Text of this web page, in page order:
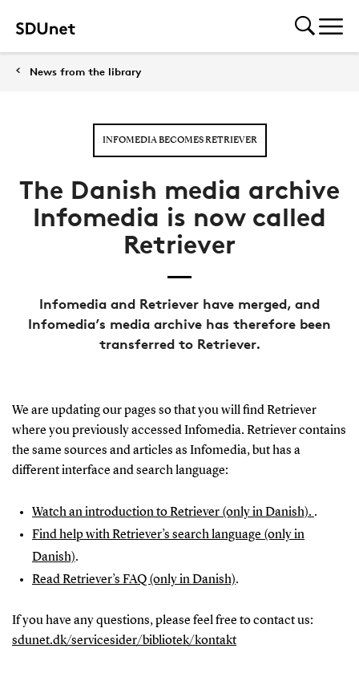
News from the library
INFOMEDIA BECOMES RETRIEVER
The Danish media archive
Infomedia is now called
Retriever
Infomedia and Retriever have merged, and
Infomedia’s media archive has therefore been
transferred to Retriever.
We are updating our pages so that you will find Retriever
where you previously accessed Infomedia. Retriever contains
the same sources and articles as Infomedia, but has a
different interface and search language:
Watch an introduction to Retriever (only in Danish). .
Find help with Retriever’s search language (only in
Danish).
Read Retriever’s FAQ (only in Danish).
If you have any questions, please feel free to contact us:
sdunet.dk/servicesider/bibliotek/kontakt